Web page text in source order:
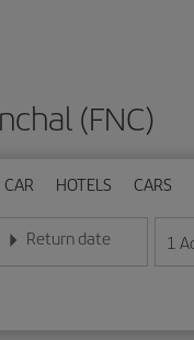
(FNC)
HOTELS CARS
month/year format
Return date
Enter the date in day/month/
1